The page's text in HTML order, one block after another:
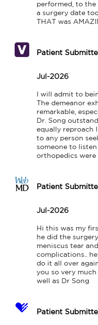
performed, to
a surgery date
THAT was
Patient
Jul-2026
I will admit to
The demeanor
remarkable,
Dr. Song
equally reproach
to any person
someone to
orthopedics were
Patient
Jul-2026
Hi this was my
he did the
meniscus tear
complications..
do it all over
you so very
well as Dr Song
Patient